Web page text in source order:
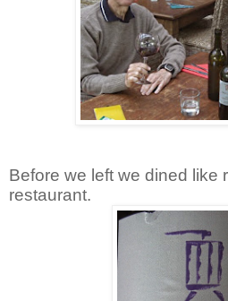
Before we left we dined like
restaurant.